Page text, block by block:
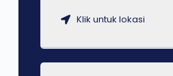
Klik untuk lokasi